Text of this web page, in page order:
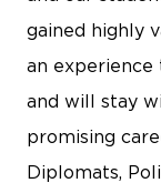
gained highly
an experience
and will stay
promising
Diplomats,